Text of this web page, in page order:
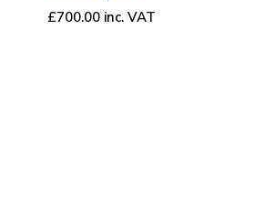
£700.00 inc. VAT